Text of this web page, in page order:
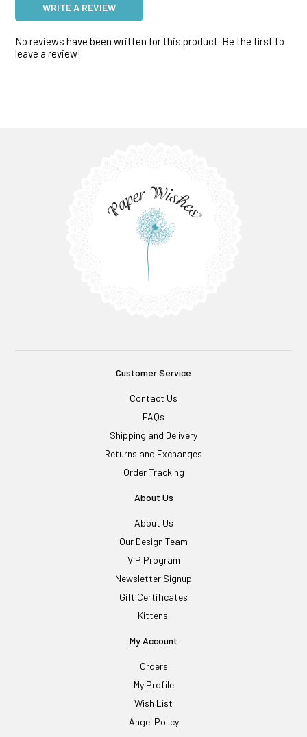
WRITE A REVIEW
No reviews have been written for this product. Be the first to
leave a review!
Customer Service
Contact Us
FAQs
Shipping and Delivery
Returns and Exchanges
Order Tracking
About Us
About Us
Our Design Team
VIP Program
Newsletter Signup
Gift Certificates
Kittens!
My Account
Orders
My Profile
Wish List
Angel Policy